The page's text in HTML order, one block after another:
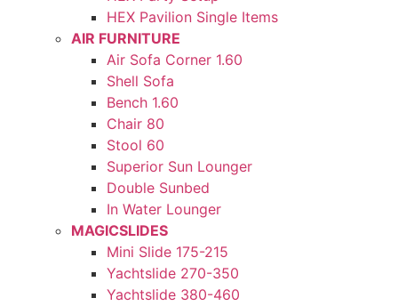
HEX Pavilion Single Items
AIR FURNITURE
Air Sofa Corner 1.60
Shell Sofa
Bench 1.60
Chair 80
Stool 60
Superior Sun Lounger
Double Sunbed
In Water Lounger
MAGICSLIDES
Mini Slide 175-215
Yachtslide 270-350
Yachtslide 380-460